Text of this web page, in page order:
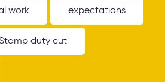
work expectations
duty cut